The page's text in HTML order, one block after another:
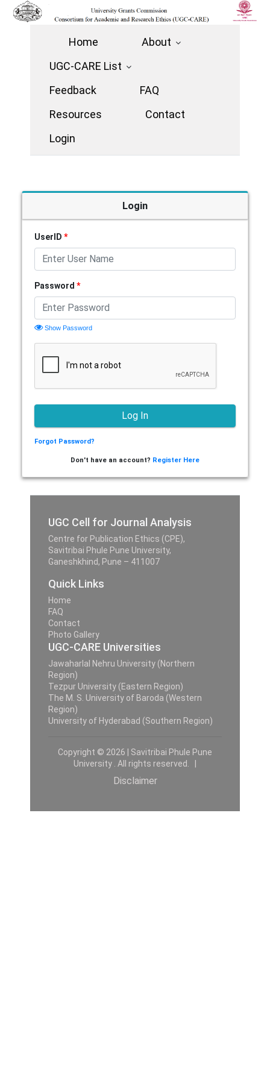
Home
About
UGC-CARE List
Feedback
FAQ
Resources
Contact
Login
Login
UserID *
Password *
Show Password
Forgot Password?
Don't have an account? Register Here
UGC Cell for Journal Analysis
Centre for Publication Ethics (CPE),
Savitribai Phule Pune University,
Ganeshkhind, Pune – 411007
Quick Links
Home
FAQ
Contact
Photo Gallery
UGC-CARE Universities
Jawaharlal Nehru University (Northern
Region)
Tezpur University (Eastern Region)
The M. S. University of Baroda (Western
Region)
University of Hyderabad (Southern Region)
Copyright © 2026 | Savitribai Phule Pune
University . All rights reserved. |
Disclaimer